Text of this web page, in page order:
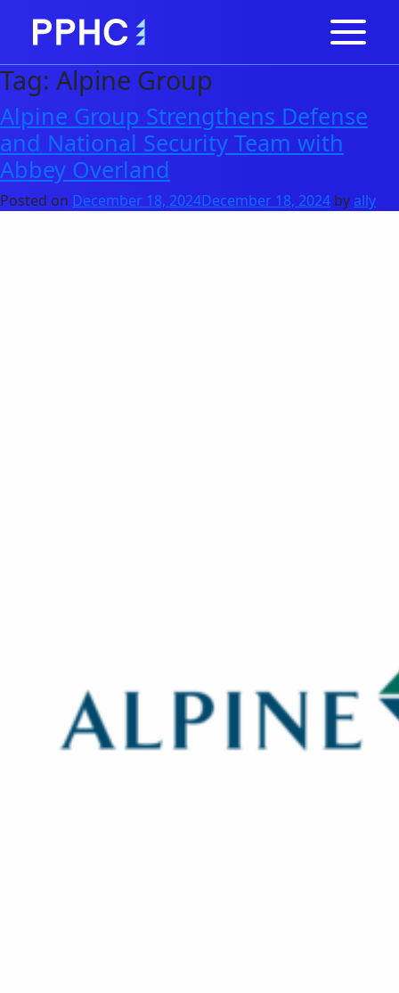
Tag: Alpine Group
Alpine Group Strengthens Defense
and National Security Team with
Abbey Overland
Posted on December 18, 2024December 18, 2024 by ally